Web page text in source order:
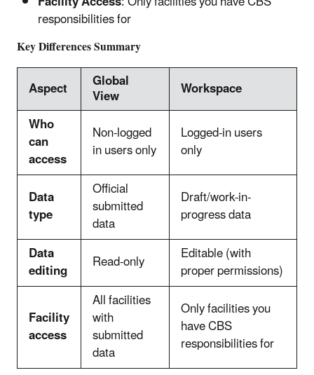
responsibilities for
Key Differences Summary
Aspect Global
View
Workspace
Who
can
access
Non-logged
in users only
Logged-in users
only
Data
type
Official
submitted
data
Draft/work-in-
progress data
Data
editing Read-only Editable (with
proper permissions)
Facility
access
All facilities
with
submitted
data
Only facilities you
have CBS
responsibilities for